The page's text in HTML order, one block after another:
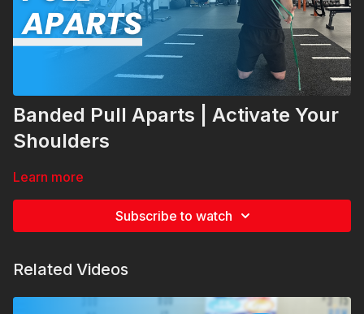
Banded Pull Aparts | Activate Your
Shoulders
Learn more
Subscribe to watch
Related Videos